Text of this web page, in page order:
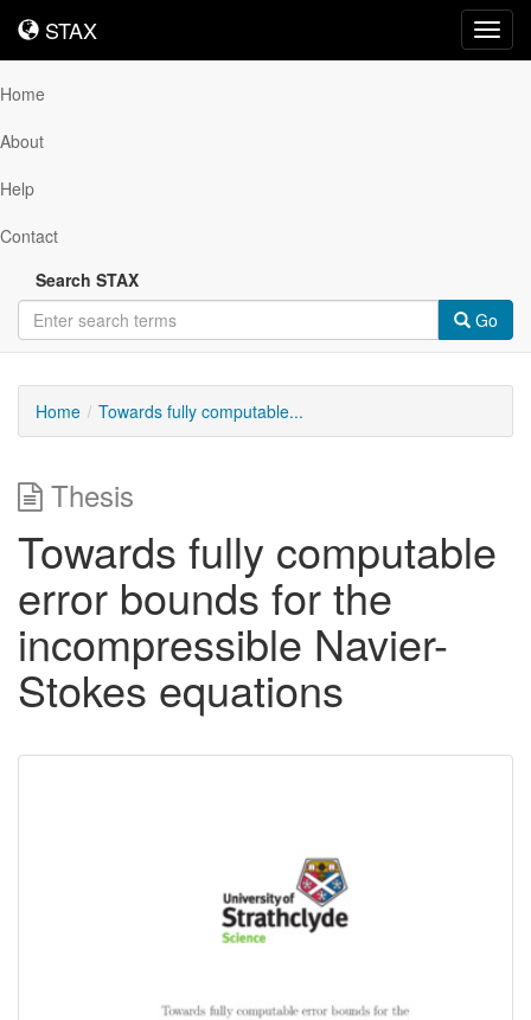
STAX
STAX
Home
About
Help
Contact
Search STAX
Go
Home Towards fully computable...
Thesis
Towards fully computable
error bounds for the
incompressible Navier-
Stokes equations